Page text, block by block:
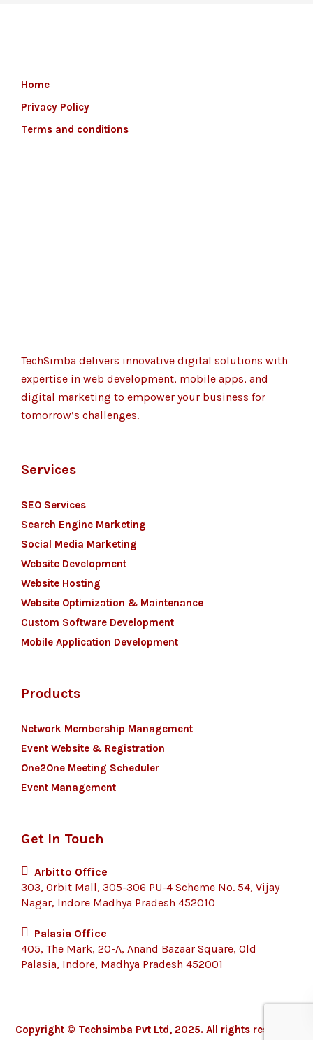
Home
Privacy Policy
Terms and conditions
TechSimba delivers innovative digital solutions with
expertise in web development, mobile apps, and
digital marketing to empower your business for
tomorrow’s challenges.
Services
SEO Services
Search Engine Marketing
Social Media Marketing
Website Development
Website Hosting
Website Optimization & Maintenance
Custom Software Development
Mobile Application Development
Products
Network Membership Management
Event Website & Registration
One2One Meeting Scheduler
Event Management
Get In Touch
Arbitto Office
303, Orbit Mall, 305-306 PU-4 Scheme No. 54, Vijay
Nagar, Indore Madhya Pradesh 452010
Palasia Office
405, The Mark, 20-A, Anand Bazaar Square, Old
Palasia, Indore, Madhya Pradesh 452001
Copyright © Techsimba Pvt Ltd, 2025. All rights reserved.